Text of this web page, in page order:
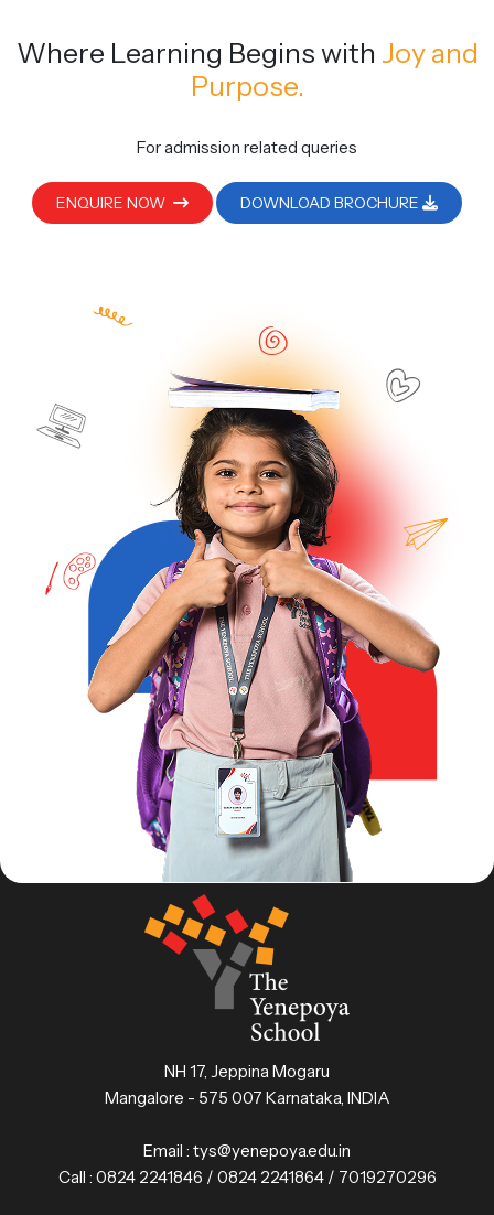
Where Learning Begins with Joy and
Purpose.
For admission related queries
ENQUIRE NOW DOWNLOAD BROCHURE
NH 17, Jeppina Mogaru
Mangalore - 575 007 Karnataka, INDIA
Email : tys@yenepoya.edu.in
Call : 0824 2241846 / 0824 2241864 / 7019270296